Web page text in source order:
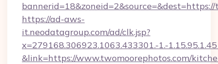
https://ad-aws-
it.neodatagroup.com/ad/clk.jsp?
x=279168.306923.1063.433301.-1.-
&link=https://www.twomoorephotos.com/